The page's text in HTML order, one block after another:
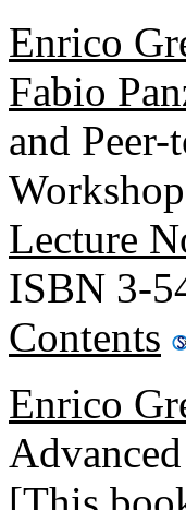
Enrico
Fabio
and
Lecture
ISBN 3-
Contents
Enrico